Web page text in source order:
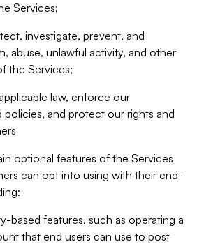
Services;
investigate, prevent, and
abuse, unlawful activity, and other
the Services;
law, enforce our
policies, and protect our rights and
optional features of the Services
can opt into using with their end-
based features, such as operating a
that end users can use to post